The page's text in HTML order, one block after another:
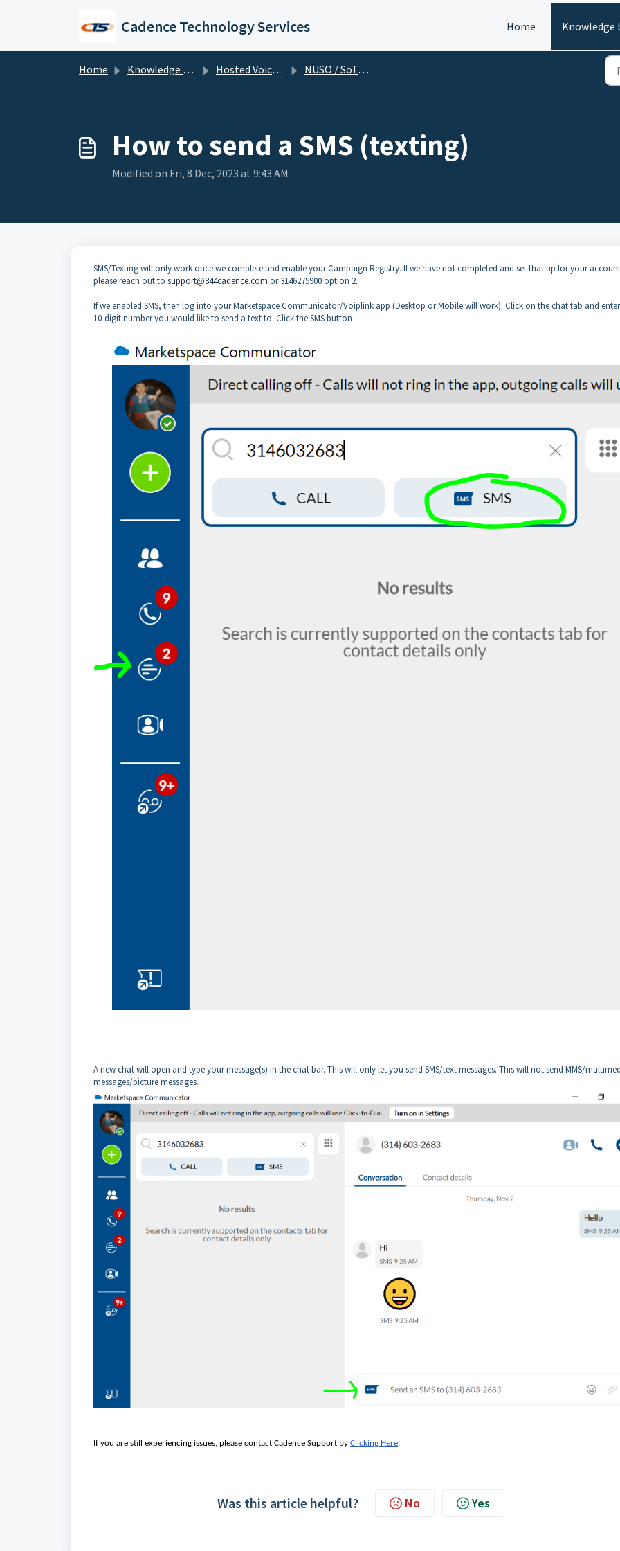
Cadence Technology Services Home Knowledge
Home Knowledge base Hosted Voice Troubleshooting NUSO / SoTel (End User)
How to send a SMS (texting)
Modified on Fri, 8 Dec, 2023 at 9:43 AM
SMS/Texting will only work once we complete and enable your Campaign Registry. If we have not completed and set that up for your
please reach out to support@844cadence.com or 3146275900 option 2.
If we enabled SMS, then log into your Marketspace Communicator/Voiplink app (Desktop or Mobile will work). Click on the chat tab and
10-digit number you would like to send a text to. Click the SMS button
A new chat will open and type your message(s) in the chat bar. This will only let you send SMS/text messages. This will not send MMS/
messages/picture messages.
If you are still experiencing issues, please contact Cadence Support by Clicking Here.
Was this article helpful? No Yes